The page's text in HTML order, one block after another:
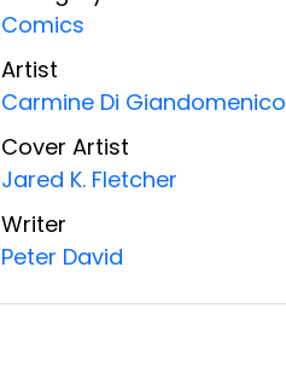
Comics
Artist
Carmine Di Giandomenico
Cover Artist
Jared K. Fletcher
Writer
Peter David